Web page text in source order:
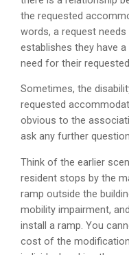
the requested
words, a request
establishes they have
need for their
Sometimes, the
requested
obvious to the
ask any further
Think of the earlier
resident stops by the
ramp outside the
mobility impairment,
install a ramp. You
cost of the